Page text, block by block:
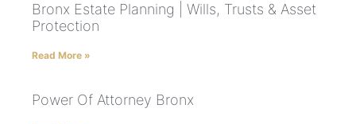
Bronx Estate Planning | Wills, Trusts & Asset
Protection
Read More »
Power Of Attorney Bronx